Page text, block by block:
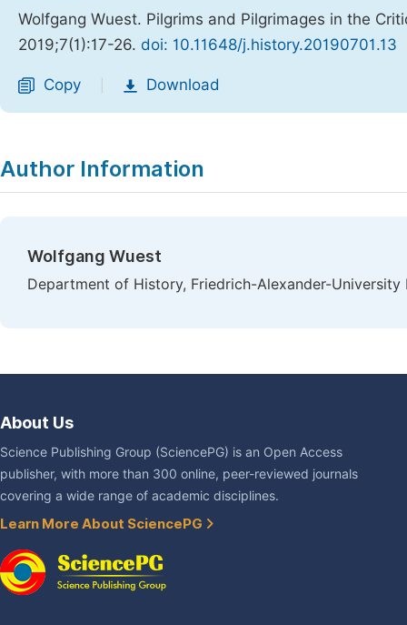
Wolfgang Wuest. Pilgrims and Pilgrimages in the
2019;7(1):17-26. doi: 10.11648/j.history.20190701.13
Copy Download
Author Information
Wolfgang Wuest
Department of History, Friedrich-Alexander-University
About Us
Science Publishing Group (SciencePG) is an Open Access
publisher, with more than 300 online, peer-reviewed journals
covering a wide range of academic disciplines.
Learn More About SciencePG